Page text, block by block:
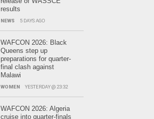
results
NEWS 5 DAYS AGO
WAFCON 2026: Black
Queens step up
preparations for quarter-
final clash against
Malawi
WOMEN YESTERDAY @ 23:32
WAFCON 2026: Algeria
cruise into quarter-finals